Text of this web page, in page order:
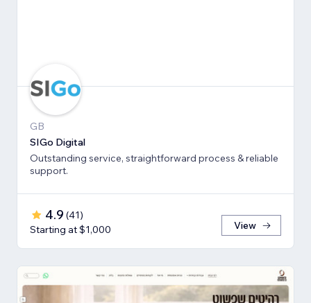
GB
SIGo Digital
Outstanding service, straightforward process & reliable
support.
4.9 (41)
Starting at $1,000
View